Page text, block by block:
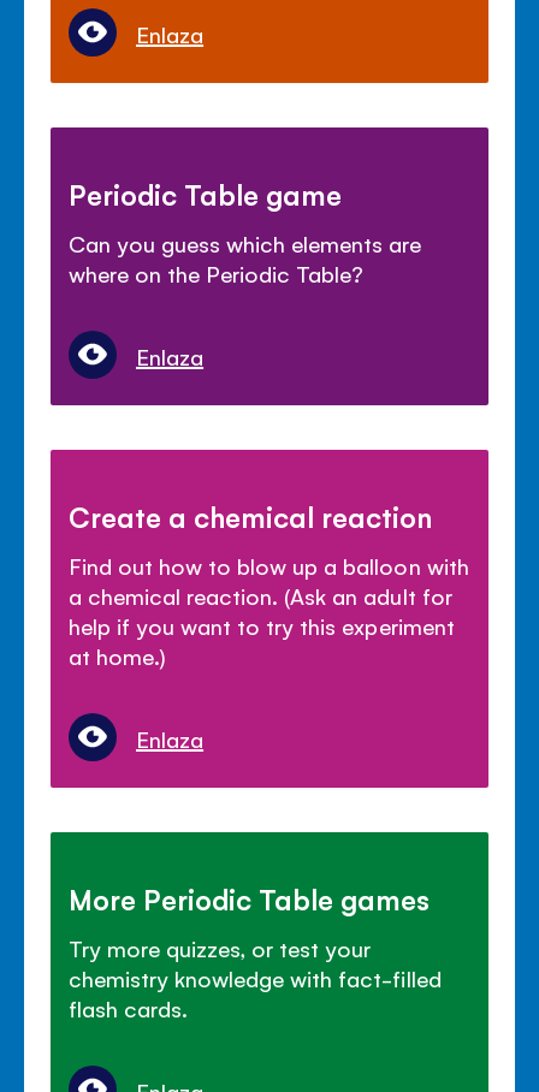
Enlaza
Periodic Table game
Can you guess which elements are
where on the Periodic Table?
Enlaza
Create a chemical reaction
Find out how to blow up a balloon with
a chemical reaction. (Ask an adult for
help if you want to try this experiment
at home.)
Enlaza
More Periodic Table games
Try more quizzes, or test your
chemistry knowledge with fact-filled
flash cards.